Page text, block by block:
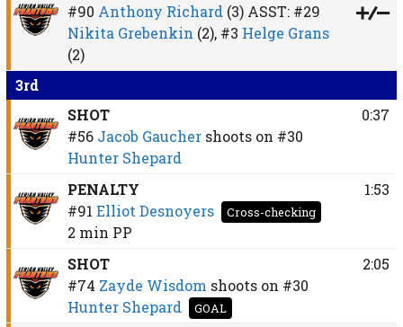
#90 Anthony Richard (3)ASST: #29
Nikita Grebenkin (2), #3 Helge Grans
(2)
3rd
SHOT
#56 Jacob Gaucher shoots on #30
Hunter Shepard
0:37
PENALTY
#91 Elliot Desnoyers Cross-checking
2 min PP
1:53
SHOT
#74 Zayde Wisdom shoots on #30
Hunter Shepard
GOAL
2:05